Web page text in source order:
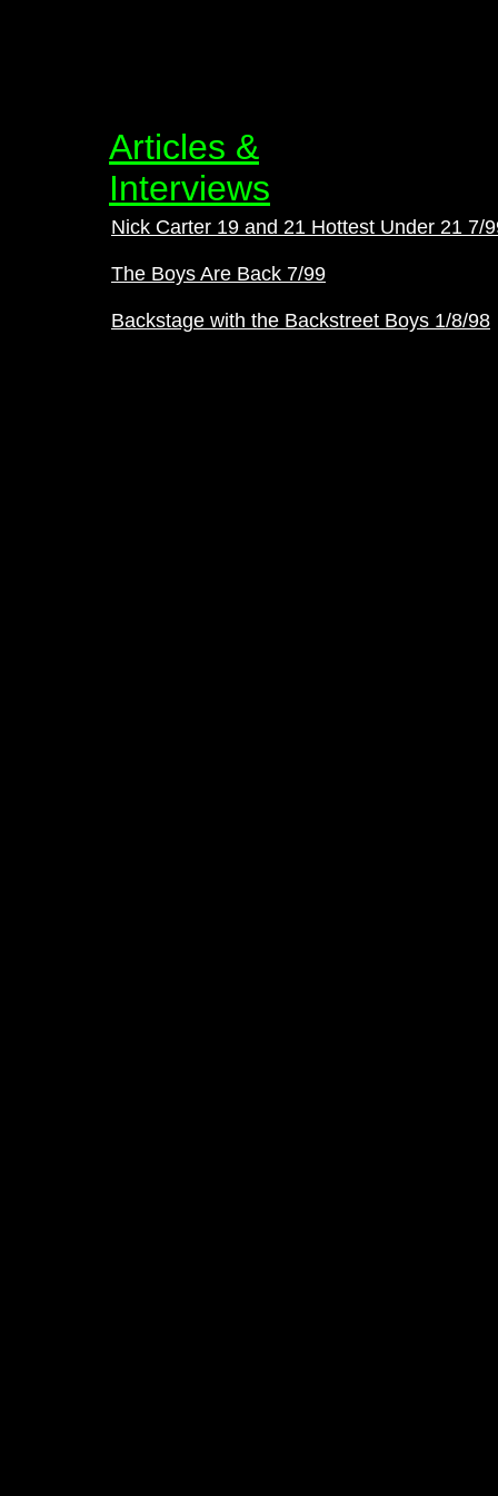
Articles &
Interviews
Nick Carter 19 and 21 Hottest Under 21 7/
The Boys Are Back 7/99
Backstage with the Backstreet Boys 1/8/98